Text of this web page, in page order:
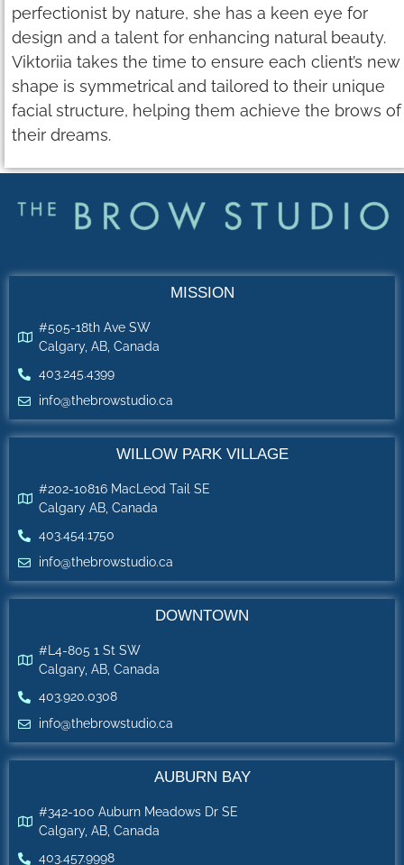
perfectionist by nature, she has a keen eye for
design and a talent for enhancing natural beauty.
Viktoriia takes the time to ensure each client’s new
shape is symmetrical and tailored to their unique
facial structure, helping them achieve the brows of
their dreams.
MISSION
#505-18th Ave SW
Calgary, AB, Canada
403.245.4399
info@thebrowstudio.ca
WILLOW PARK VILLAGE
#202-10816 MacLeod Tail SE
Calgary AB, Canada
403.454.1750
info@thebrowstudio.ca
DOWNTOWN
#L4-805 1 St SW
Calgary, AB, Canada
403.920.0308
info@thebrowstudio.ca
AUBURN BAY
#342-100 Auburn Meadows Dr SE
Calgary, AB, Canada
403.457.9998